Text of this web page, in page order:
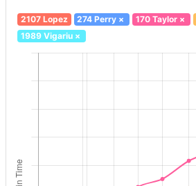
2107 Lopez 274 Perry × 170 Taylor×
1989 Vigariu×